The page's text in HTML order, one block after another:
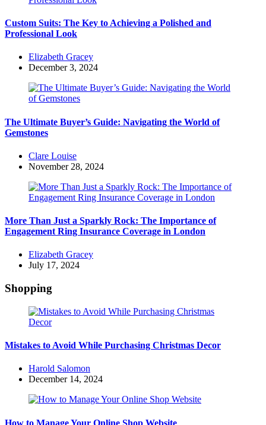
Custom Suits: The Key to Achieving a Polished and
Professional Look
Posted
by
Elizabeth Gracey
December 3, 2024
The Ultimate Buyer’s Guide: Navigating the World of
Gemstones
Posted
by
Clare Louise
November 28, 2024
More Than Just a Sparkly Rock: The Importance of
Engagement Ring Insurance Coverage in London
Posted
by
Elizabeth Gracey
July 17, 2024
Shopping
Mistakes to Avoid While Purchasing Christmas Decor
Posted
by
Harold Salomon
December 14, 2024
How to Manage Your Online Shop Website